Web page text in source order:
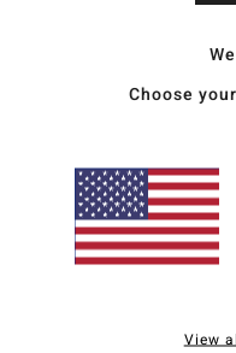
based on3 verified
67% of our
Value for money
Choose
View